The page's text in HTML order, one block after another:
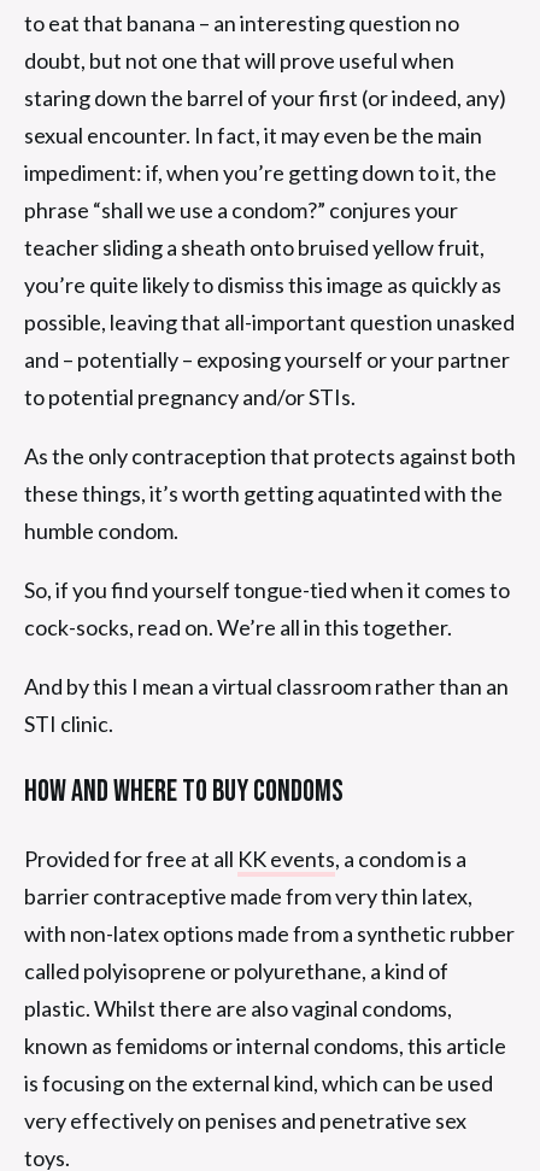
to eat that banana – an interesting question no
doubt, but not one that will prove useful when
staring down the barrel of your first (or indeed, any)
sexual encounter. In fact, it may even be the main
impediment: if, when you’re getting down to it, the
phrase “shall we use a condom?” conjures your
teacher sliding a sheath onto bruised yellow fruit,
you’re quite likely to dismiss this image as quickly as
possible, leaving that all-important question unasked
and – potentially – exposing yourself or your partner
to potential pregnancy and/or STIs.
As the only contraception that protects against both
these things, it’s worth getting aquatinted with the
humble condom.
So, if you find yourself tongue-tied when it comes to
cock-socks, read on. We’re all in this together.
And by this I mean a virtual classroom rather than an
STI clinic.
How And Where To Buy Condoms
Provided for free at all KK events, a condom is a
barrier contraceptive made from very thin latex,
with non-latex options made from a synthetic rubber
called polyisoprene or polyurethane, a kind of
plastic. Whilst there are also vaginal condoms,
known as femidoms or internal condoms, this article
is focusing on the external kind, which can be used
very effectively on penises and penetrative sex
toys.